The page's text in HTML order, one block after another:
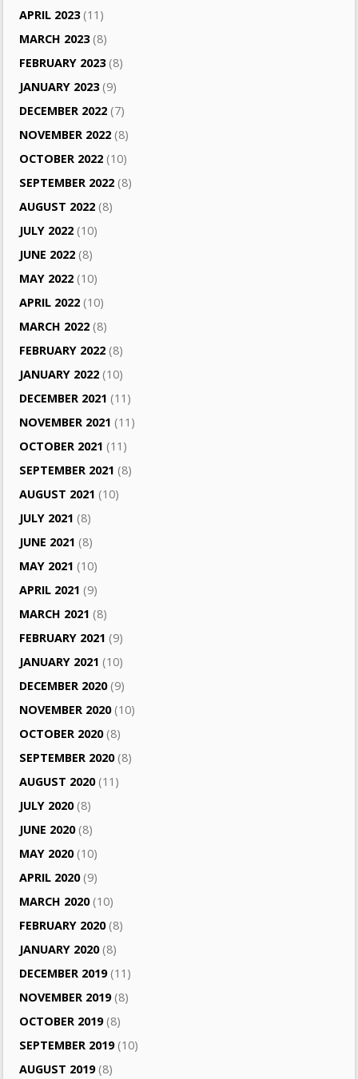
APRIL 2023(11)
MARCH 2023(8)
FEBRUARY 2023(8)
JANUARY 2023(9)
DECEMBER 2022 (7)
NOVEMBER 2022 (8)
OCTOBER 2022 (10)
SEPTEMBER 2022 (8)
AUGUST 2022 (8)
JULY 2022 (10)
JUNE 2022 (8)
MAY 2022 (10)
APRIL 2022 (10)
MARCH 2022 (8)
FEBRUARY 2022 (8)
JANUARY 2022 (10)
DECEMBER 2021 (11)
NOVEMBER 2021 (11)
OCTOBER 2021 (11)
SEPTEMBER 2021 (8)
AUGUST 2021 (10)
JULY 2021 (8)
JUNE 2021 (8)
MAY 2021 (10)
APRIL 2021 (9)
MARCH 2021 (8)
FEBRUARY 2021 (9)
JANUARY 2021 (10)
DECEMBER 2020(9)
NOVEMBER 2020(10)
OCTOBER 2020(8)
SEPTEMBER 2020(8)
AUGUST 2020(11)
JULY 2020(8)
JUNE 2020(8)
MAY 2020(10)
APRIL 2020(9)
MARCH 2020(10)
FEBRUARY 2020(8)
JANUARY 2020(8)
DECEMBER 2019(11)
NOVEMBER 2019(8)
OCTOBER 2019(8)
SEPTEMBER 2019(10)
AUGUST 2019(8)